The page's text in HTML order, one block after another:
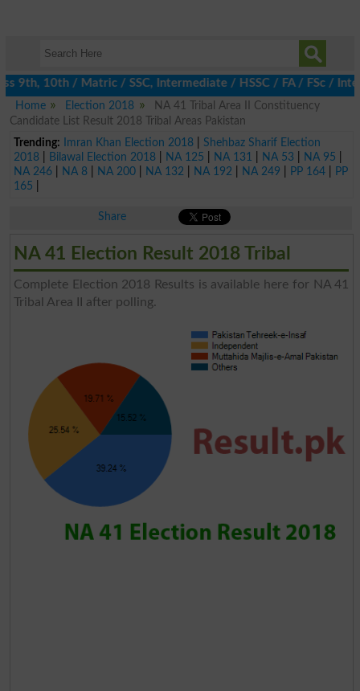
10th / Matric / SSC, Intermediate / HSSC / FA / FSc / Inter,
Home
Election 2018
NA 41 Tribal Area II Constituency
Candidate List Result 2018 Tribal Areas Pakistan
Trending:
Imran Khan Election 2018| Shehbaz Sharif Election
2018| Bilawal Election 2018| NA 125 NA 131 NA 53 NA 95
NA 246| NA 8| NA 200| NA 132 NA 192 NA 249 PP 164|
PP
165
Share
NA 41 Election Result 2018 Tribal
Complete Election 2018 Results is available here for NA 41
Tribal Area II after polling.